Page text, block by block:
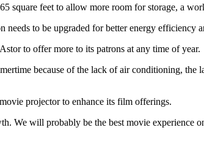
square feet to allow more room for storage, a
needs to be upgraded for better energy
to offer more to its patrons at any time of year.
because of the lack of air conditioning,
projector to enhance its film offerings.
We will probably be the best movie experience